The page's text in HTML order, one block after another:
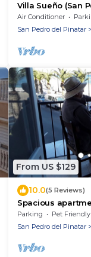
Villa Sueño (San
Air Conditioner
San Pedro del Pinatar
From US $129
10.0(5 Reviews)
Spacious
panoramic views
Parking Pet Friendly
San Pedro del Pinatar